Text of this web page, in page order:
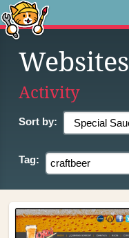
Websites
Activity
Sort by:
Tag: